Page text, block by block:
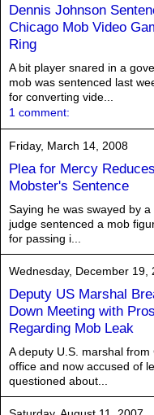
Dennis Johnson
Chicago Mob Video
Ring
A bit player snared in a
mob was sentenced last
for converting vide...
1 comment:
Friday, March 14, 2008
Plea for Mercy Reduces
Mobster's Sentence
Saying he was swayed by
judge sentenced a mob
for passing i...
Wednesday, December 19,
Deputy US Marshal
Down Meeting with
Regarding Mob Leak
A deputy U.S. marshal
office and now accused of
questioned about...